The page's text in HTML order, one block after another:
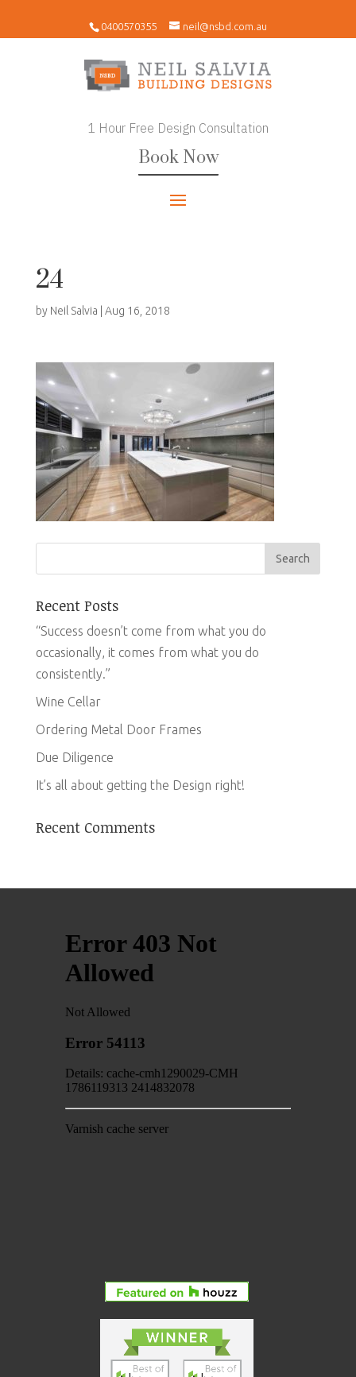
0400570355 neil@nsbd.com.au
1 Hour Free Design Consultation
Book Now
24
by Neil Salvia Aug 16, 2018
Recent Posts
“Success doesn’t come from what you do
occasionally, it comes from what you do
consistently.”
Wine Cellar
Ordering Metal Door Frames
Due Diligence
It’s all about getting the Design right!
Recent Comments